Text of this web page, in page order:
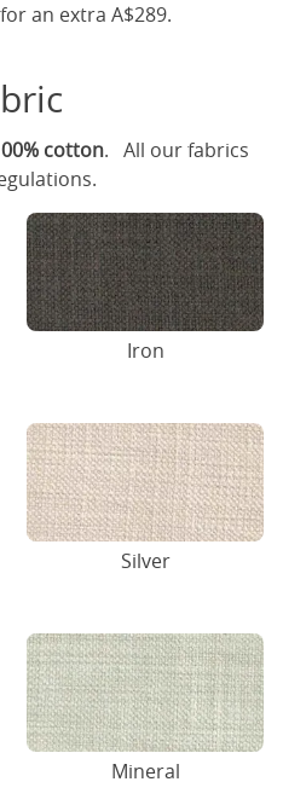
an extra A$289.
cotton. All our fabrics
Iron
Silver
Mineral